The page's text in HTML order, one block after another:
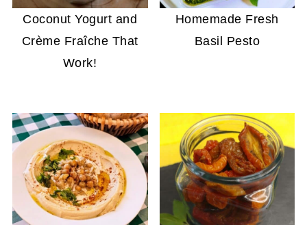
Coconut Yogurt and
Crème Fraîche That
Work!
Homemade Fresh
Basil Pesto